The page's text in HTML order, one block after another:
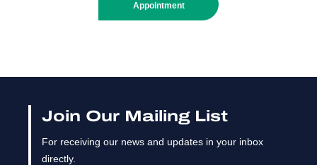
Appointment
Join Our Mailing List
For receiving our news and updates in your inbox
directly.